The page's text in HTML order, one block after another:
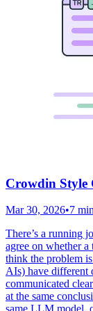
Crowdin Style
Mar 30, 2026•7
There’s a running
agree on whether
think the problem
AIs) have different
communicated
at the same